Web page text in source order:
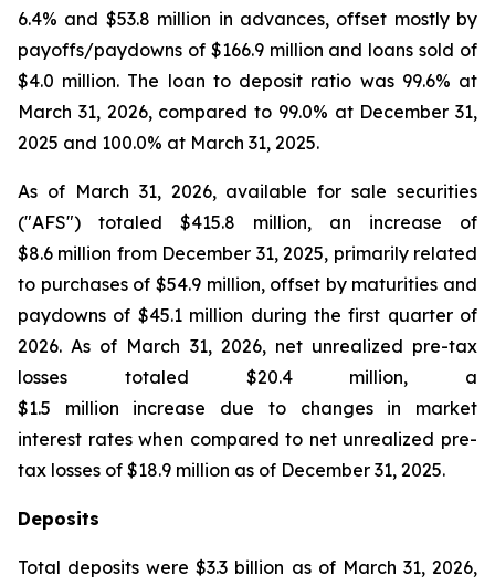
6.4% and $53.8 million in advances, offset mostly by
payoffs/paydowns of $166.9 million and loans sold of
$4.0 million. The loan to deposit ratio was 99.6% at
March 31, 2026, compared to 99.0% at December 31,
2025 and 100.0% at March 31, 2025.
As of March 31, 2026, available for sale securities
("AFS") totaled $415.8 million, an increase of
$8.6 million from December 31, 2025, primarily related
to purchases of $54.9 million, offset by maturities and
paydowns of $45.1 million during the first quarter of
2026. As of March 31, 2026, net unrealized pre-tax
losses totaled $20.4 million, a
$1.5 million increase due to changes in market
interest rates when compared to net unrealized pre-
tax losses of $18.9 million as of December 31, 2025.
Deposits
Total deposits were $3.3 billion as of March 31, 2026,